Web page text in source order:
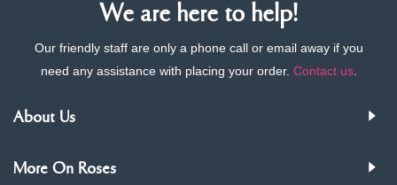
We are here to help!
Our friendly staff are only a phone call or email away if you
need any assistance with placing your order. Contact us.
About Us
More On Roses